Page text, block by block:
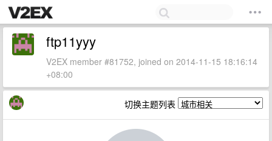
ftp11yyy
V2EX member #81752, joined on 2014-11-15 18:16:14
+08:00
切换主题列表